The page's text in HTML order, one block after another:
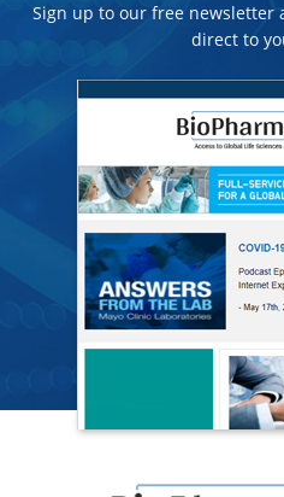
Sign up to our free newsletter
direct to